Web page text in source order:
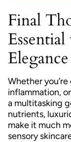
Final
Elegance
Whether
inflammation,
a multitasking
nutrients,
make it much
sensory